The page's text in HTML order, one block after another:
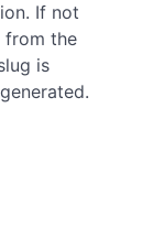
If not
from the
is